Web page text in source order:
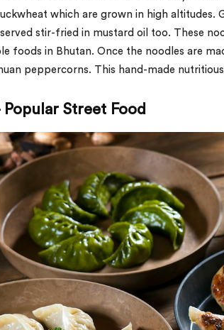
which are grown in high altitudes.
stir-fried in mustard oil too. These
foods in Bhutan. Once the noodles are
peppercorns. This hand-made
Popular Street Food